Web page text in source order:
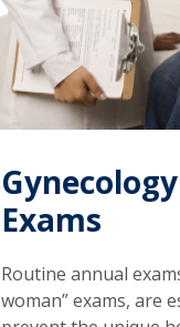
Exams
Routine annual
woman” exams, are